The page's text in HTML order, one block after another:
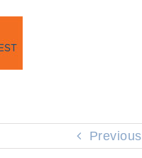
Previous